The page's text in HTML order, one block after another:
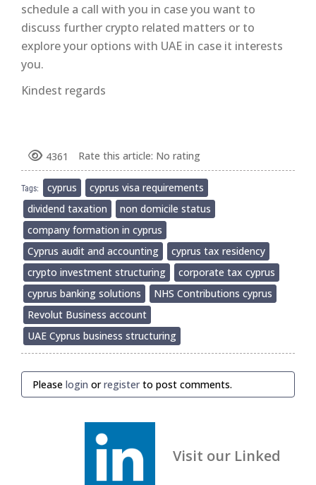
schedule a call with you in case you want to
discuss further crypto related matters or to
explore your options with UAE in case it interests
you.
Kindest regards
4361 Rate this article: No rating
Tags: cyprus
cyprus visa requirements
dividend taxation
non domicile status
company formation in cyprus
Cyprus audit and accounting
cyprus tax residency
crypto investment structuring
corporate tax cyprus
cyprus banking solutions
NHS Contributions cyprus
Revolut Business account
UAE Cyprus business structuring
Please login orregisterto post comments.
Visit our Linked